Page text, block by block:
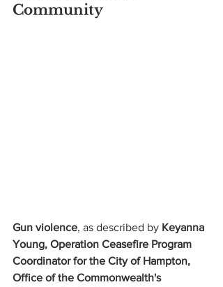
Community
Gun violence, as described by Keyanna
Young, Operation Ceasefire Program
Coordinator for the City of Hampton,
Office of the Commonwealth's